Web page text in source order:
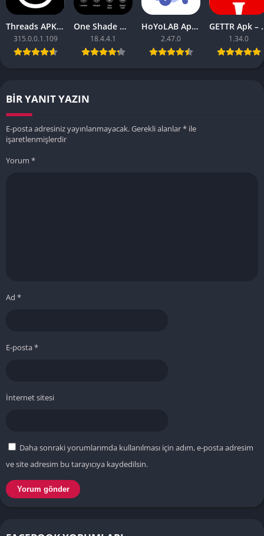
Threads APK – [Premium Unlocked]
315.0.0.1.109
One Shade Mod APK – One Shade V18.4.4.1
18.4.4.1
HoYoLAB Apk – Download for Android
2.47.0
GETTR
1.34.0
BIR YANIT YAZIN
E-posta adresiniz yayınlanmayacak.Gerekli alanlar* ile
işaretlenmişlerdir
Yorum *
Ad *
E-posta*
İnternet sitesi
Daha sonraki yorumlarımda kullanılması için adım, e-posta adresim
ve site adresim bu tarayıcıya kaydedilsin.